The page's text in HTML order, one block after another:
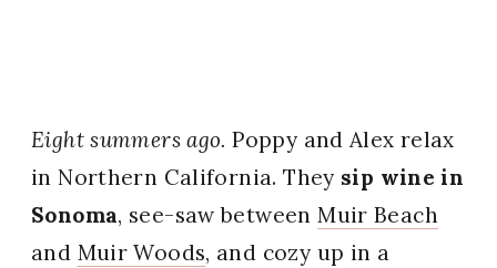
Eight summers ago. Poppy and Alex relax
in Northern California. They sip wine in
Sonoma, see-saw betweenMuir Beach
and Muir Woods, and cozy up in a